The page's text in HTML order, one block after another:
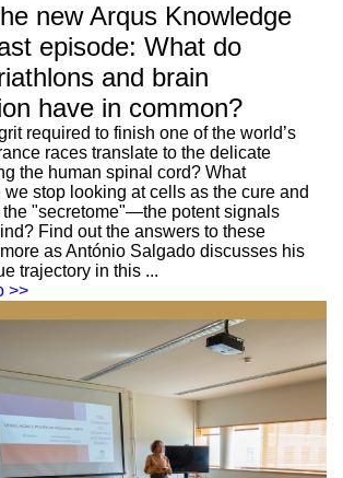
new Arqus Knowledge
episode: What do
and brain
have in common?
required to finish one of the world’s
races translate to the delicate
the human spinal cord? What
we stop looking at cells as the cure and
the "secretome"—the potent signals
Find out the answers to these
as António Salgado discusses his
trajectory in this ...
>>